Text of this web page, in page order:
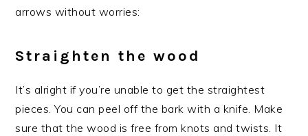
arrows without worries:
Straighten the wood
It’s alright if you’re unable to get the straightest
pieces. You can peel off the bark with a knife. Make
sure that the wood is free from knots and twists. It